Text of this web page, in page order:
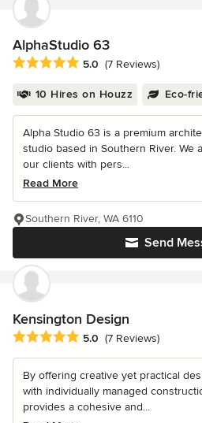
AlphaStudio 63
Average rating: 5 out of 5 stars
5.0 (7 Reviews)
10 Hires on Houzz Eco-
Alpha Studio 63 is a premium
studio based in Southern River. We
our clients with pers...
Read More
Send
Southern River, WA 6110
Kensington Design
Average rating: 5 out of 5 stars
5.0 (7 Reviews)
By offering creative yet practical
with individually managed
provides a cohesive and...